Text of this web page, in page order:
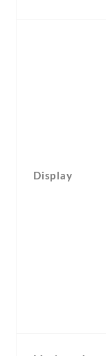
Display